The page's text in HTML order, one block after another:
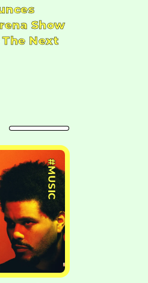
Show
The Next
#MUSIC